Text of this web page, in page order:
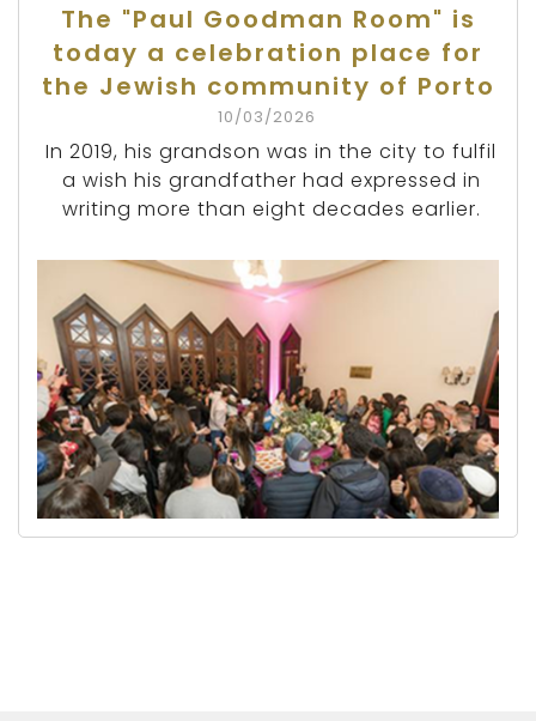
The "Paul Goodman Room" is
today a celebration place for
the Jewish community of Porto
10/03/2026
In 2019, his grandson was in the city to fulfil
a wish his grandfather had expressed in
writing more than eight decades earlier.